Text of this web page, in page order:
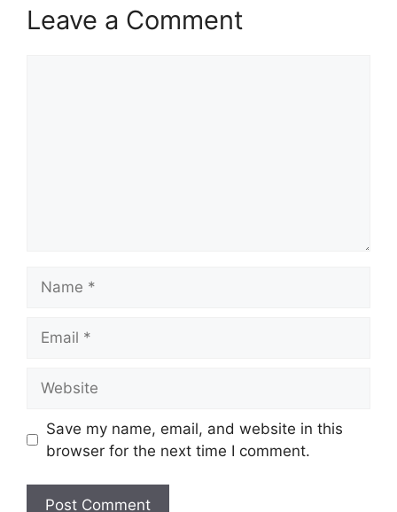
Leave a Comment
Save my name, email, and website in this
browser for the next time I comment.